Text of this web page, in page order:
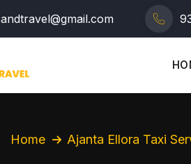
Home Ajanta Ellora Taxi